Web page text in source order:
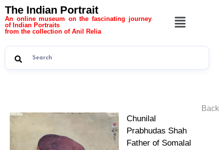
The Indian Portrait
An online museum on the fascinating journey
of Indian Portraits
from the collection of Anil Relia
Chunilal
Prabhudas Shah
Father of Somalal
Back